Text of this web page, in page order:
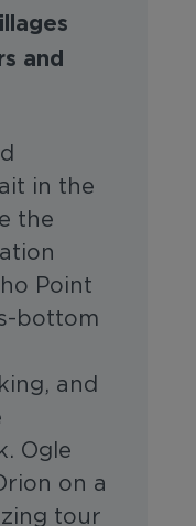
and
in the
the
Point
bottom
and
Ogle
on a
tour